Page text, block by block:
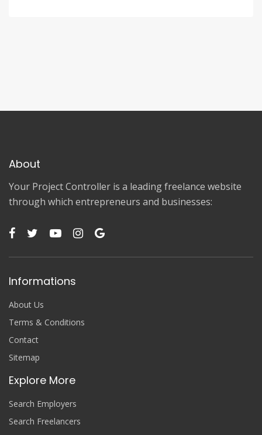
About
Your Project Controller is a leading freelance website
through which entrepreneurs and businesses:
Informations
About Us
Terms & Conditions
Contact
Sitemap
Explore More
Search Employers
Search Freelancers